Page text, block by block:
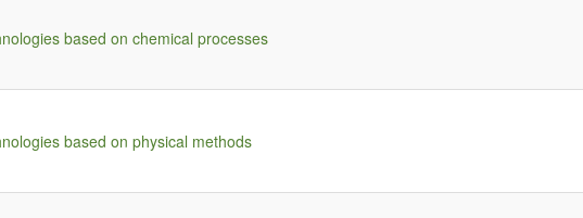
based on chemical processes
based on physical methods